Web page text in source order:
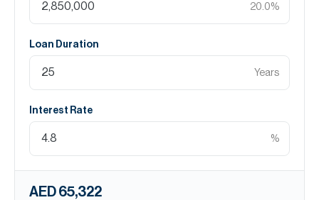
20.0%
Loan Duration
Years
Interest Rate
%
AED 65,322